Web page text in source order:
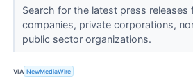
Search for the latest press releases
companies, private corporations,
public sector organizations.
VIA NewMediaWire